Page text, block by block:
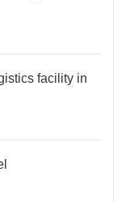
facility in